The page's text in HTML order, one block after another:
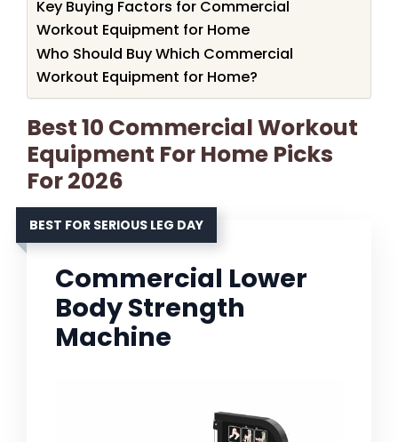
Key Buying Factors for Commercial
Workout Equipment for Home
Who Should Buy Which Commercial
Workout Equipment for Home?
Best 10 Commercial Workout
Equipment For Home Picks
For 2026
BEST FOR SERIOUS LEG DAY
Commercial Lower
Body Strength
Machine